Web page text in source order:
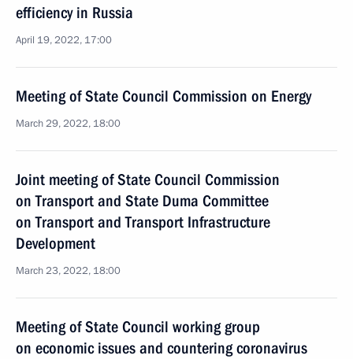
efficiency in Russia
April 19, 2022, 17:00
Meeting of State Council Commission on Energy
March 29, 2022, 18:00
Joint meeting of State Council Commission
on Transport and State Duma Committee
on Transport and Transport Infrastructure
Development
March 23, 2022, 18:00
Meeting of State Council working group
on economic issues and countering coronavirus